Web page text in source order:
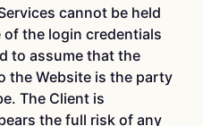
cannot be held
of the login credentials
to assume that the
the Website is the party
The Client is
the full risk of any